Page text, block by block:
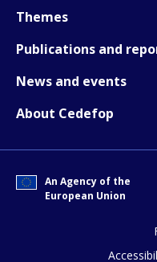
Themes
Publications and
News and events
About Cedefop
An Agency of the
European Union
How
Any
page?